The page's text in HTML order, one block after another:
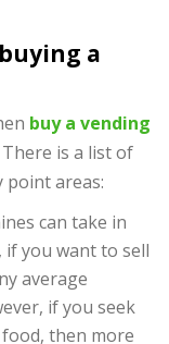
a
buy a vending
is a list of
areas:
can take in
if you want to sell
average
if you seek
then more